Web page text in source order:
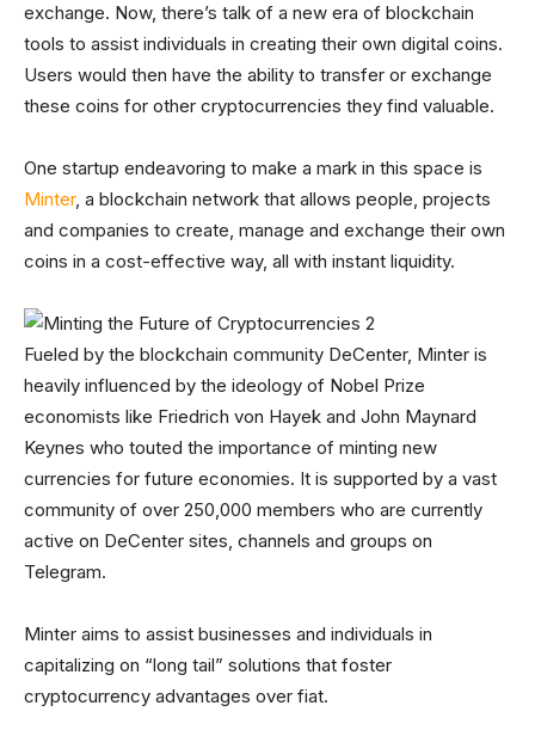
exchange. Now, there’s talk of a new era of blockchain
tools to assist individuals in creating their own digital coins.
Users would then have the ability to transfer or exchange
these coins for other cryptocurrencies they find valuable.
One startup endeavoring to make a mark in this space is
Minter, a blockchain network that allows people, projects
and companies to create, manage and exchange their own
coins in a cost-effective way, all with instant liquidity.
Fueled by the blockchain community DeCenter, Minter is
heavily influenced by the ideology of Nobel Prize
economists like Friedrich von Hayek and John Maynard
Keynes who touted the importance of minting new
currencies for future economies. It is supported by a vast
community of over 250,000 members who are currently
active on DeCenter sites, channels and groups on
Telegram.
Minter aims to assist businesses and individuals in
capitalizing on “long tail” solutions that foster
cryptocurrency advantages over fiat.